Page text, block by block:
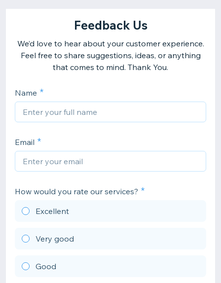
Feedback Us
We’d love to hear about your customer experience.
Feel free to share suggestions, ideas, or anything
that comes to mind. Thank You.
Name
Email
How would you rate our services?
Excellent
Very good
Good